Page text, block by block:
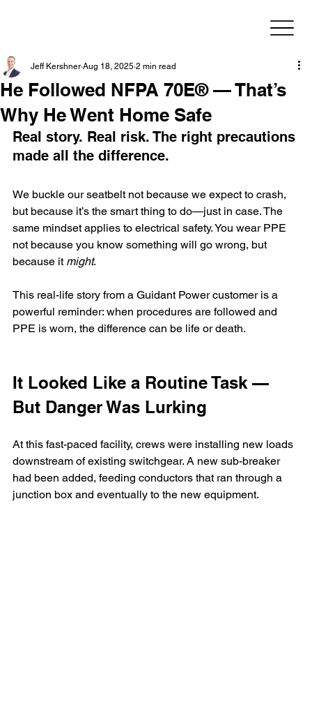
He Followed NFPA 70E® — That’s
Why He Went Home Safe
Jeff Kershner Aug 18, 2025 2 min read
Real story. Real risk. The right precautions
made all the difference.
We buckle our seatbelt not because we expect to crash,
but because it’s the smart thing to do—just in case. The
same mindset applies to electrical safety. You wear PPE
not because you know something will go wrong, but
because it might.
This real-life story from a Guidant Power customer is a
powerful reminder: when procedures are followed and
PPE is worn, the difference can be life or death.
It Looked Like a Routine Task —
But Danger Was Lurking
At this fast-paced facility, crews were installing new loads
downstream of existing switchgear. A new sub-breaker
had been added, feeding conductors that ran through a
junction box and eventually to the new equipment.